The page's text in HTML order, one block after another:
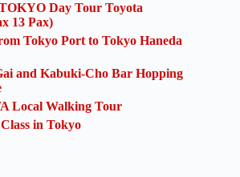
Day Tour Toyota
13 Pax)
Tokyo Port to Tokyo Haneda
and Kabuki-Cho Bar Hopping
Local Walking Tour
in Tokyo